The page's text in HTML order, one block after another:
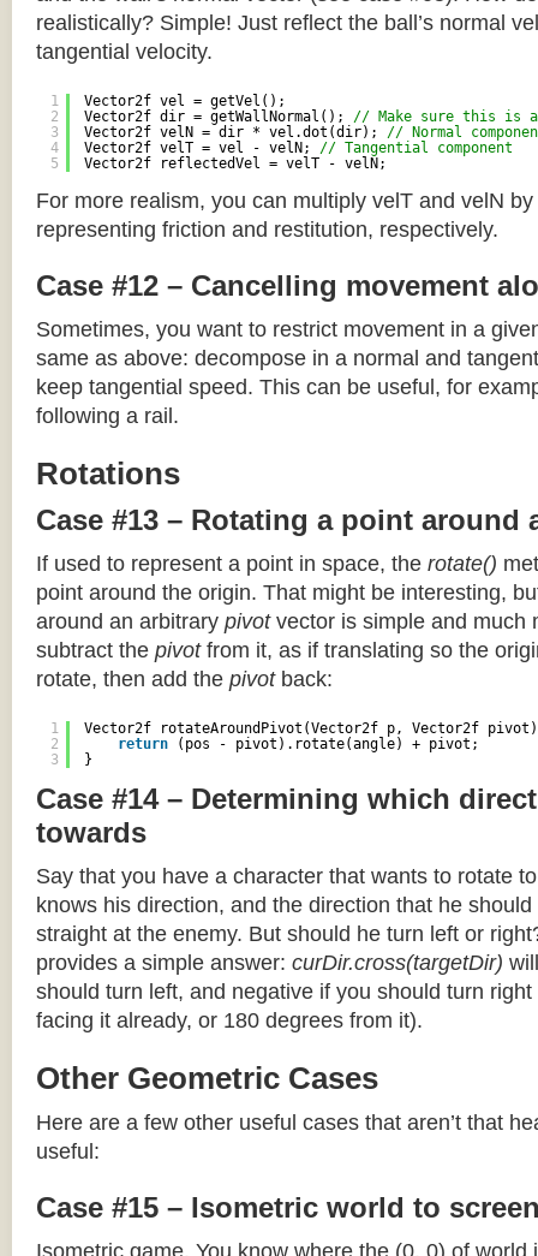
realistically? Simple! Just reflect the ball’s normal
tangential velocity.
1
2
3
4
5
Vector2f vel = getVel();
Vector2f dir = getWallNormal(); // Make sure this is
Vector2f velN = dir * vel.dot(dir); // Normal
Vector2f velT = vel - velN; // Tangential component
Vector2f reflectedVel = velT - velN;
For more realism, you can multiply velT and velN
representing friction and restitution, respectively.
Case #12 – Cancelling movement
Sometimes, you want to restrict movement in a
same as above: decompose in a normal and
keep tangential speed. This can be useful, for
following a rail.
Rotations
Case #13 – Rotating a point around
If used to represent a point in space, the rotate()
point around the origin. That might be interesting,
around an arbitrary pivotvector is simple and much
subtract the pivotfrom it, as if translating so the
rotate, then add the pivotback:
1
2
3
Vector2f rotateAroundPivot(Vector2f p, Vector2f
return
(pos - pivot).rotate(angle) + pivot;
}
Case #14 – Determining which
towards
Say that you have a character that wants to rotate
knows his direction, and the direction that he
straight at the enemy. But should he turn left or
provides a simple answer: curDir.cross(targetDir)
should turn left, and negative if you should turn right
facing it already, or 180 degrees from it).
Other Geometric Cases
Here are a few other useful cases that aren’t that
useful:
Case #15 – Isometric world to
Isometric game. You know where the (0, 0) of world